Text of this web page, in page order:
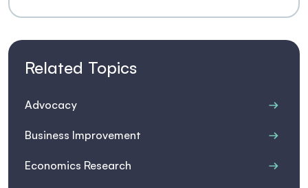
Related Topics
Advocacy
Business Improvement
Economics Research